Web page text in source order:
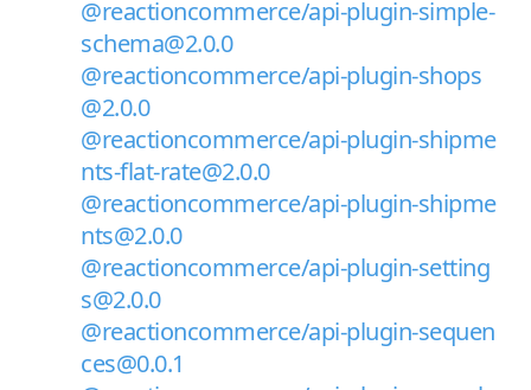
@reactioncommerce/api-plugin-simple-
schema@2.0.0
@reactioncommerce/api-plugin-shops
@2.0.0
@reactioncommerce/api-plugin-shipme
nts-flat-rate@2.0.0
@reactioncommerce/api-plugin-shipme
nts@2.0.0
@reactioncommerce/api-plugin-setting
s@2.0.0
@reactioncommerce/api-plugin-sequen
ces@0.0.1